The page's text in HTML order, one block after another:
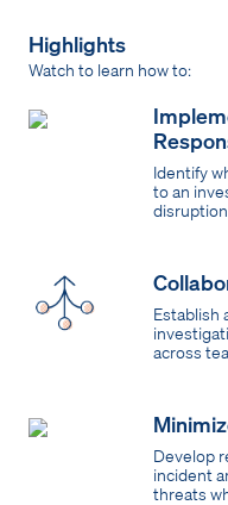
Highlights
Watch to learn how to:
Identify
to an
disruption
Establish
across
Develop
incident
threats